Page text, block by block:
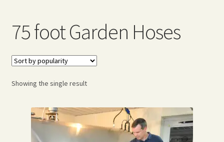
My Account
75 foot Garden Hoses
Showing the single result